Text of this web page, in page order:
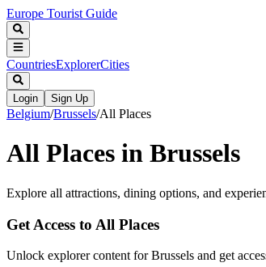
Europe Tourist Guide
CountriesExplorerCities
Login Sign Up
Belgium/Brussels/All Places
All Places in Brussels
Explore all attractions, dining options, and
Get Access to All Places
Unlock explorer content for Brussels and get